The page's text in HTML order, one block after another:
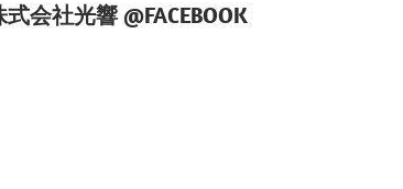
式会社光響 @FACEBOOK